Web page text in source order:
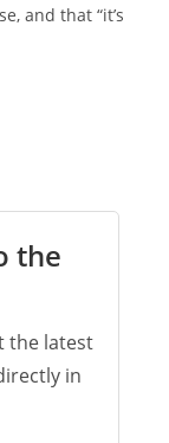
and that “it’s
the
the latest
in